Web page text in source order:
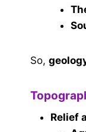
So,
Relief